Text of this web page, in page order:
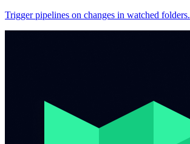
Trigger pipelines on changes in watched folders.